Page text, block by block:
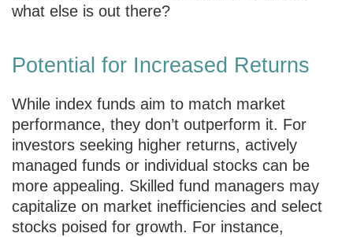
what else is out there?
Potential for Increased Returns
While index funds aim to match market
performance, they don’t outperform it. For
investors seeking higher returns, actively
managed funds or individual stocks can be
more appealing. Skilled fund managers may
capitalize on market inefficiencies and select
stocks poised for growth. For instance,